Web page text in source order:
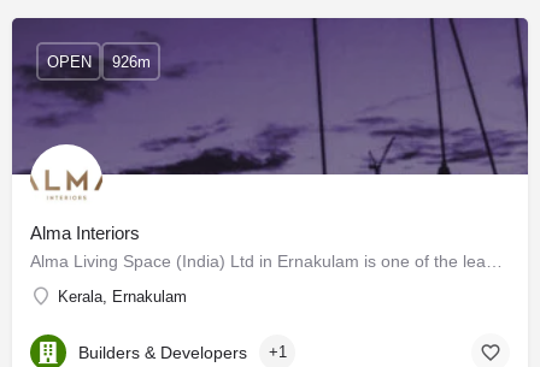
Alma Interiors
Kerala, Ernakulam
OPEN 926m
Builders & Developers +1